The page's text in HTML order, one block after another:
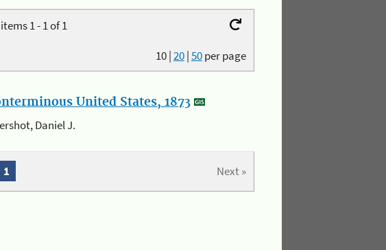
1 - 1 of 1
10|20|50per page
United States, 1873
Daniel J.
Next »
1